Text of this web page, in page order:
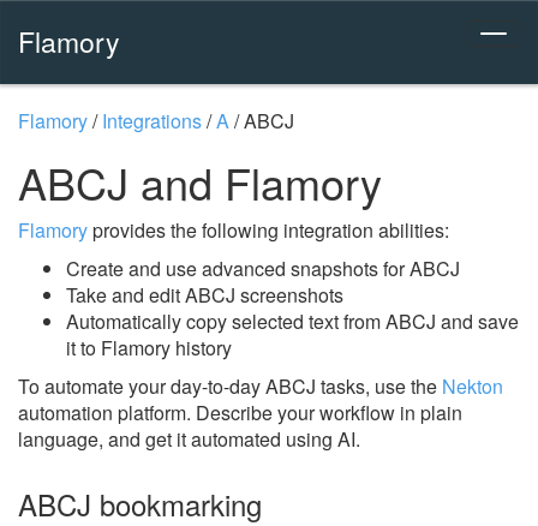
Flamory
Flamory/Integrations/A/ABCJ
ABCJ and Flamory
Flamoryprovides the following integration abilities:
Create and use advanced snapshots for ABCJ
Take and edit ABCJ screenshots
Automatically copy selected text from ABCJ and save
it to Flamory history
To automate your day-to-day ABCJ tasks, use the Nekton
automation platform. Describe your workflow in plain
language, and get it automated using AI.
ABCJ bookmarking